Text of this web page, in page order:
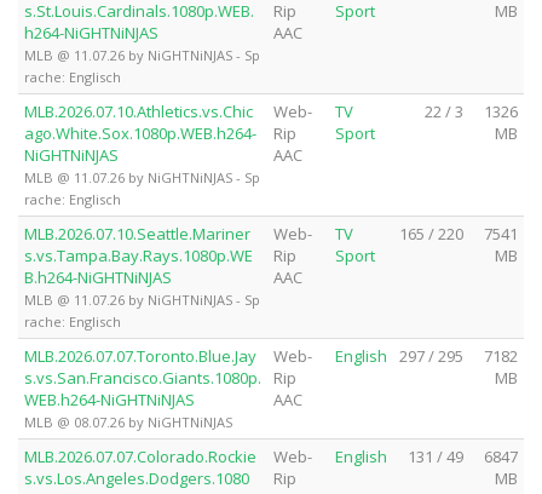
s.St.Louis.Cardinals.1080p.WEB.
h264-NiGHTNiNJAS
MLB @ 11.07.26 by NiGHTNiNJAS - Sp
rache: Englisch
Rip
AAC
Sport
MB
MLB.2026.07.10.Athletics.vs.Chic
ago.White.Sox.1080p.WEB.h264-
NiGHTNiNJAS
MLB @ 11.07.26 by NiGHTNiNJAS - Sp
rache: Englisch
Web-
Rip
AAC
TV
Sport
22 / 3
1326
MB
MLB.2026.07.10.Seattle.Mariner
s.vs.Tampa.Bay.Rays.1080p.WE
B.h264-NiGHTNiNJAS
MLB @ 11.07.26 by NiGHTNiNJAS - Sp
rache: Englisch
Web-
Rip
AAC
TV
Sport
165 / 220
7541
MB
MLB.2026.07.07.Toronto.Blue.Jay
s.vs.San.Francisco.Giants.1080p.
WEB.h264-NiGHTNiNJAS
MLB @ 08.07.26 by NiGHTNiNJAS
Web-
Rip
AAC
English 297 / 295
7182
MB
MLB.2026.07.07.Colorado.Rockie
s.vs.Los.Angeles.Dodgers.1080
Web-
Rip
English 131 / 49
6847
MB